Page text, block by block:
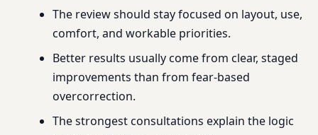
The review should stay focused on layout, use,
comfort, and workable priorities.
Better results usually come from clear, staged
improvements than from fear-based
overcorrection.
The strongest consultations explain the logic